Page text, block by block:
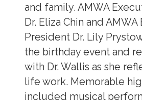
and family. AMWA
Dr. Eliza Chin and AMWA
President Dr. Lily
the birthday event and
with Dr. Wallis as she
life work. Memorable
included musical